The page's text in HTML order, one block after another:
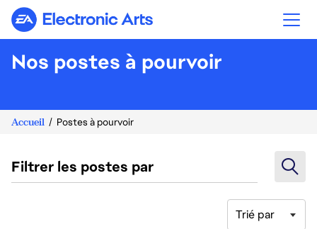
Electronic Arts
Nos postes à pourvoir
Accueil Postes à pourvoir
Filtrer les postes par
Trié par